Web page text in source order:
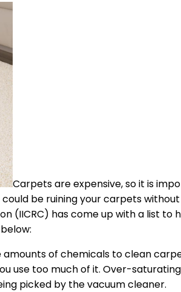
Carpets are expensive, so it is
be ruining your carpets
(IICRC) has come up with a list to
amounts of chemicals to clean
use too much of it. Over-
picked by the vacuum cleaner.